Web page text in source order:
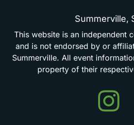
Summerville,
This website is an independent
and is not endorsed by or
Summerville. All event
property of their
Events
in